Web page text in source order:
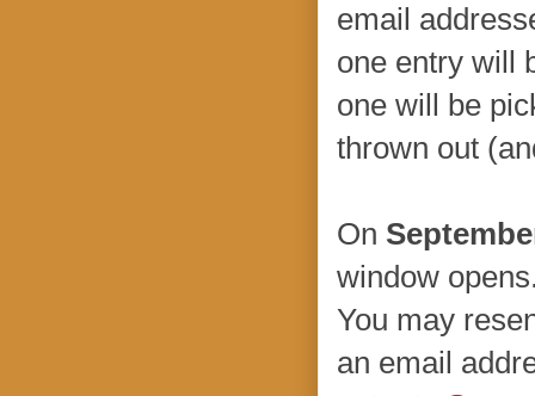
email
one entry will
one will be
thrown out
On
window
You may
an email